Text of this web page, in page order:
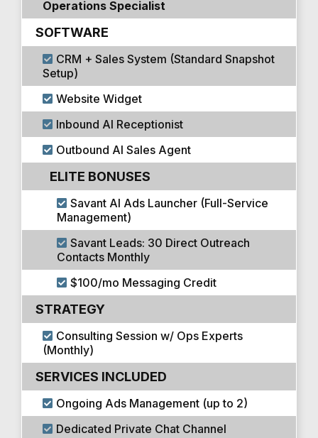
Operations Specialist
SOFTWARE
CRM + Sales System (Standard Snapshot
Setup)
Website Widget
Inbound AI Receptionist
Outbound AI Sales Agent
ELITE BONUSES
Savant AI Ads Launcher (Full-Service
Management)
Savant Leads: 30 Direct Outreach
Contacts Monthly
$100/mo Messaging Credit
STRATEGY
Consulting Session w/ Ops Experts
(Monthly)
SERVICES INCLUDED
Ongoing Ads Management (up to 2)
Dedicated Private Chat Channel